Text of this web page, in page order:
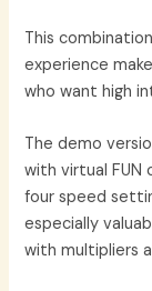
This
experience
who want high
The demo
with virtual FUN
four speed
especially
with multipliers